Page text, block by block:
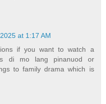
at 1:17 AM
if you want to watch a
di mo lang pinanuod or
to family drama which is